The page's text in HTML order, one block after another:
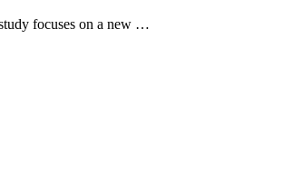
focuses on a new …